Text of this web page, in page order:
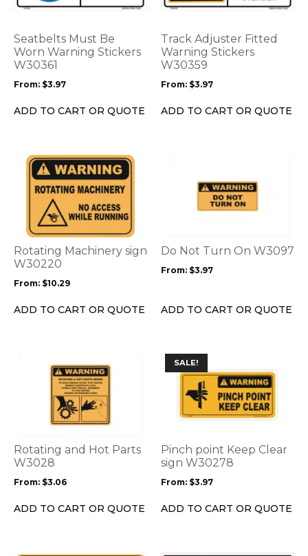
Seatbelts Must Be
Worn Warning Stickers
W30361
From: $3.97
ADD TO CART OR QUOTE
variants.
options
may
be
chosen
the
Track Adjuster Fitted
Warning Stickers
W30359
From: $3.97
ADD TO CART OR QUOTE
variants.
options
may
be
chosen
the
Rotating Machinery sign
W30220
From: $10.29
ADD TO CART OR QUOTE
This
product
multiple
variants.
The
options
may
chosen
on
Do Not Turn On W3097
From: $3.97
ADD TO CART OR QUOTE
options
be
on
Rotating and Hot Parts
W3028
From: $3.06
ADD TO CART OR QUOTE
options
may
chosen
on
SALE!
Pinch point Keep Clear
sign W30278
From: $3.97
ADD TO CART OR QUOTE
This
product
multiple
variants.
options
may
chosen
on